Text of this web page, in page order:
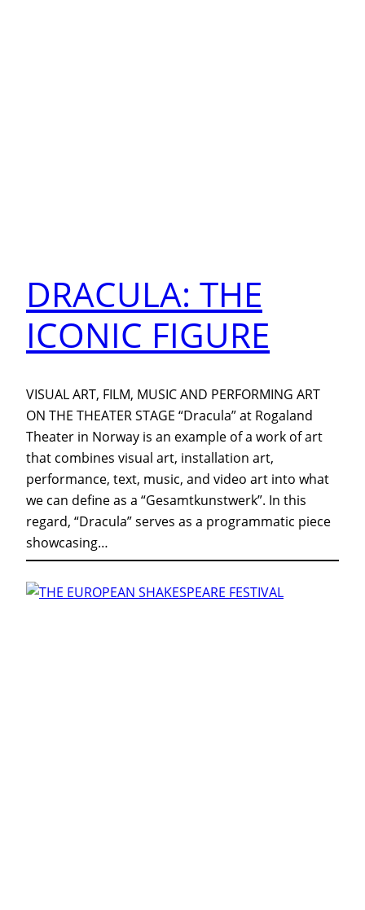
DRACULA: THE
ICONIC FIGURE
VISUAL ART, FILM, MUSIC AND PERFORMING ART
ON THE THEATER STAGE “Dracula” at Rogaland
Theater in Norway is an example of a work of art
that combines visual art, installation art,
performance, text, music, and video art into what
we can define as a “Gesamtkunstwerk”. In this
regard, “Dracula” serves as a programmatic piece
showcasing…